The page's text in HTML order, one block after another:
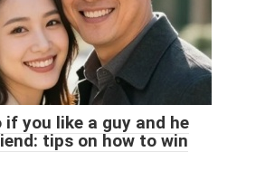
you like a guy and he
tips on how to win